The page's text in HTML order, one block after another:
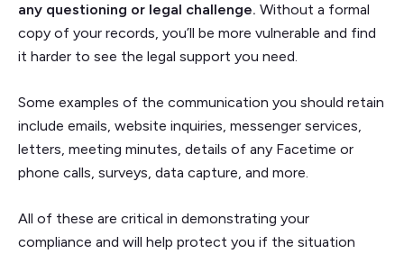
any questioning or legal challenge. Without a formal
copy of your records, you’ll be more vulnerable and find
it harder to see the legal support you need.
Some examples of the communication you should retain
include emails, website inquiries, messenger services,
letters, meeting minutes, details of any Facetime or
phone calls, surveys, data capture, and more.
All of these are critical in demonstrating your
compliance and will help protect you if the situation